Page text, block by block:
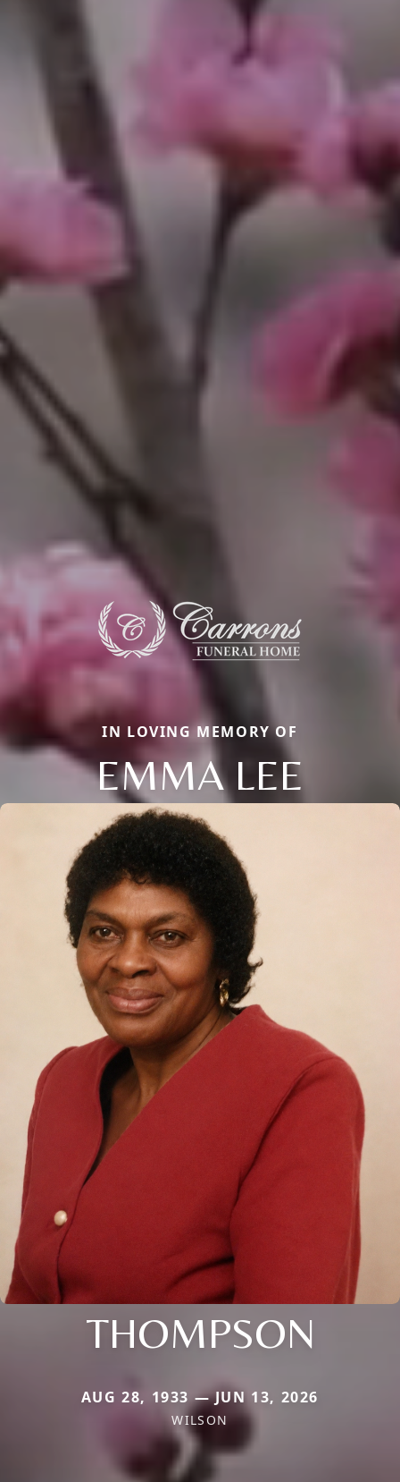
IN LOVING MEMORY OF
EMMA LEE
THOMPSON
AUG 28, 1933 — JUN 13, 2026
WILSON